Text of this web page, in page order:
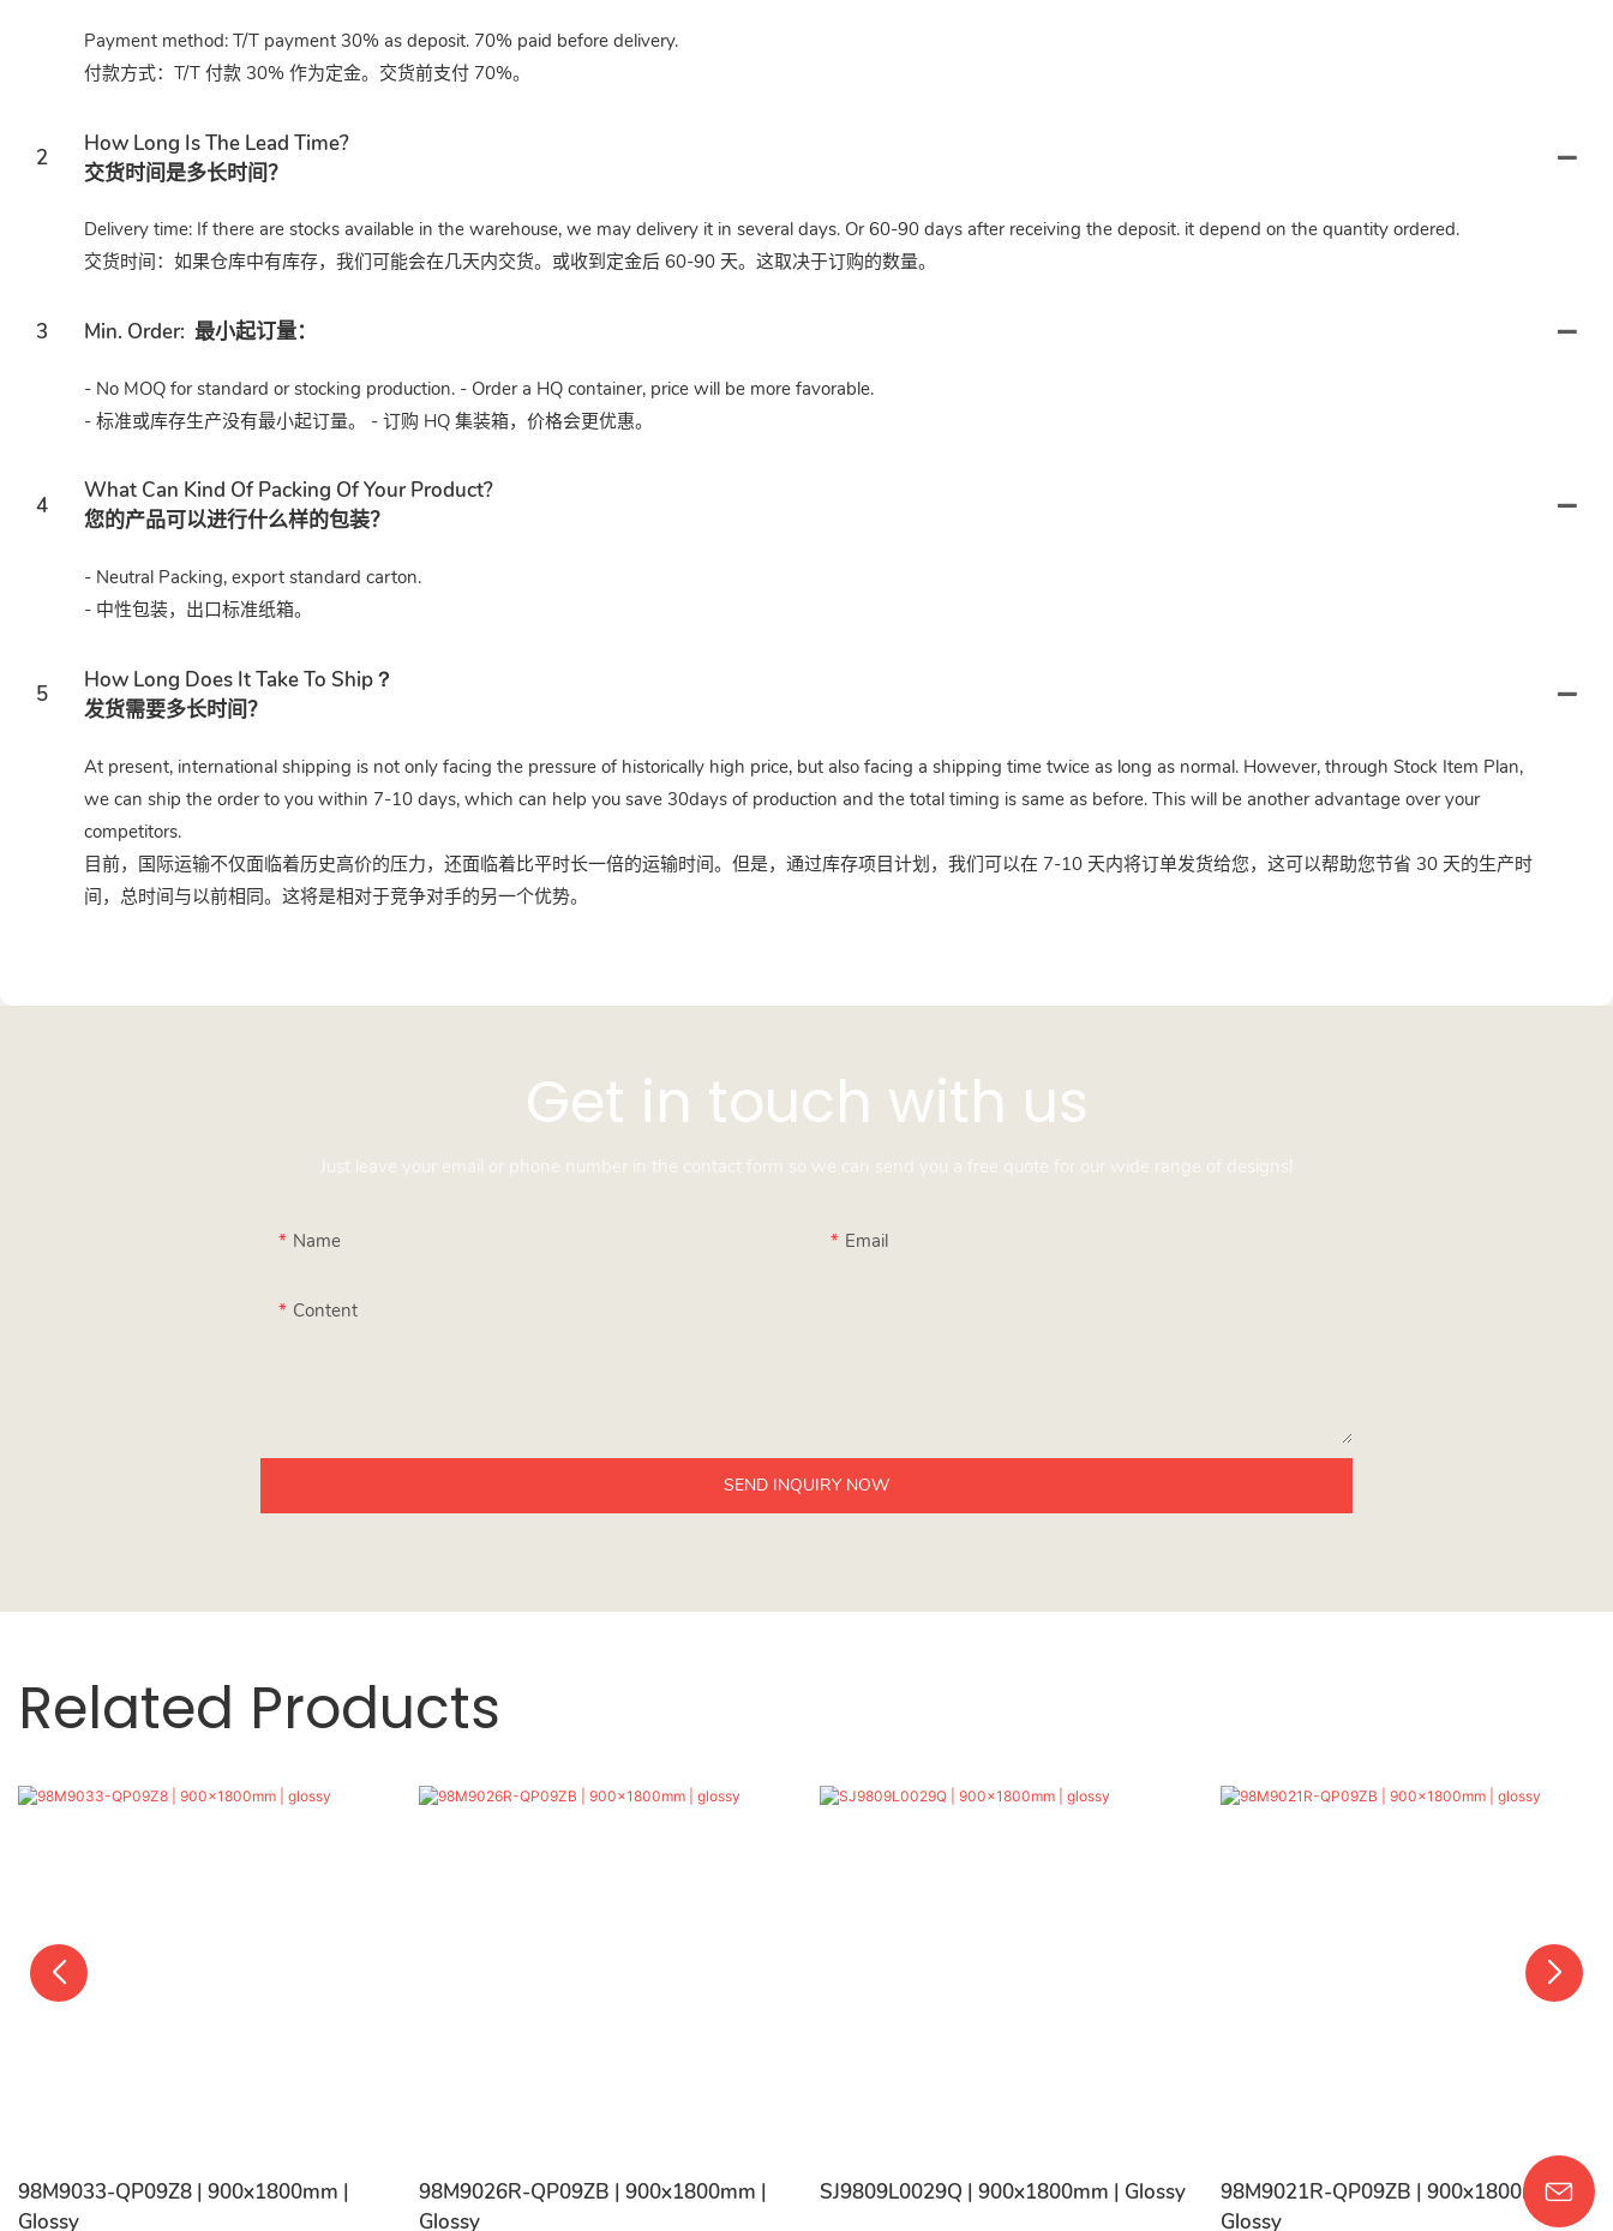
Payment method: T/T payment 30% as deposit. 70% paid before delivery.
付款方式：T/T 付款 30% 作为定金。交货前支付 70%。
2
How Long Is The Lead Time?
交货时间是多长时间？
Delivery time: If there are stocks available in the warehouse, we may delivery it in several days. Or 60-90 days after receiving the deposit. it depend on the quantity ordered.
交货时间：如果仓库中有库存，我们可能会在几天内交货。或收到定金后 60-90 天。这取决于订购的数量。
3 Min. Order: 最小起订量：
- No MOQ for standard or stocking production. - Order a HQ container, price will be more favorable.
- 标准或库存生产没有最小起订量。 - 订购 HQ 集装箱，价格会更优惠。
4
What Can Kind Of Packing Of Your Product?
您的产品可以进行什么样的包装？
- Neutral Packing, export standard carton.
- 中性包装，出口标准纸箱。
5
How Long Does It Take To Ship？
发货需要多长时间？
At present, international shipping is not only facing the pressure of historically high price, but also facing a shipping time twice as long as normal. However, through Stock Item Plan,
we can ship the order to you within 7-10 days, which can help you save 30days of production and the total timing is same as before. This will be another advantage over your
competitors.
目前，国际运输不仅面临着历史高价的压力，还面临着比平时长一倍的运输时间。但是，通过库存项目计划，我们可以在 7-10 天内将订单发货给您，这可以帮助您节省 30 天的生产时
间，总时间与以前相同。这将是相对于竞争对手的另一个优势。
Get in touch with us
Just leave your email or phone number in the contact form so we can send you a free quote for our wide range of designs!
Name Email
Content
SEND INQUIRY NOW
Related Products
98M9033-QP09Z8 | 900x1800mm |
Glossy
98M9026R-QP09ZB | 900x1800mm |
Glossy
SJ9809L0029Q | 900x1800mm | Glossy
98M9021R-QP09ZB | 900x1800mm |
Glossy